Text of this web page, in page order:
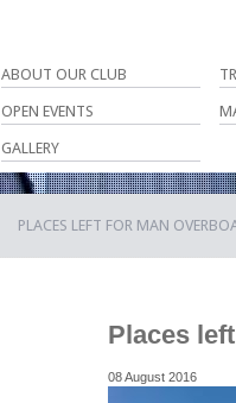
ABOUT OUR CLUB
OPEN EVENTS
GALLERY
PLACES LEFT FOR MAN
Places
08 August 2016